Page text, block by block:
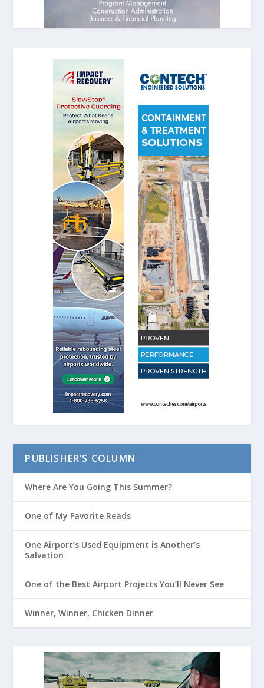
PUBLISHER’S COLUMN
Where Are You Going This Summer?
One of My Favorite Reads
One Airport’s Used Equipment is Another’s
Salvation
One of the Best Airport Projects You’ll Never See
Winner, Winner, Chicken Dinner